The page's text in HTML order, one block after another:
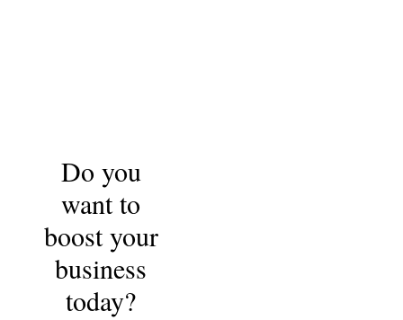
Do you
want to
boost your
business
today?